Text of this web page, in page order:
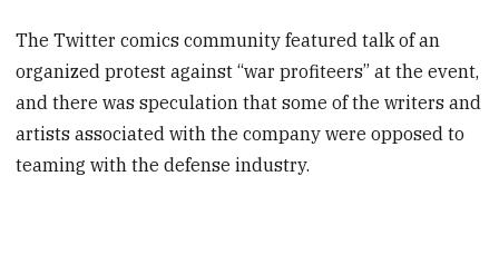
The Twitter comics community featured talk of an
organized protest against “war profiteers” at the event,
and there was speculation that some of the writers and
artists associated with the company were opposed to
teaming with the defense industry.